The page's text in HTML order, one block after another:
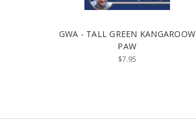
GWA - TALL GREEN KANGAROOW
PAW
$7.95